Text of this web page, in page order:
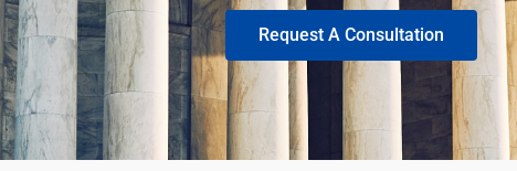
Request A Consultation